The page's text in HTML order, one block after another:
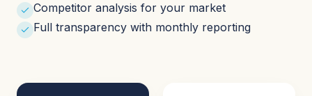
Competitor analysis for your market
Full transparency with monthly reporting